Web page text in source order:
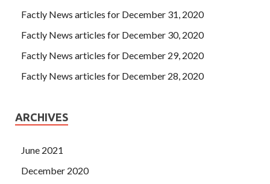
Factly News articles for December 31, 2020
Factly News articles for December 30, 2020
Factly News articles for December 29, 2020
Factly News articles for December 28, 2020
ARCHIVES
June 2021
December 2020